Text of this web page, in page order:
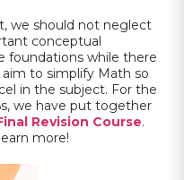
we should not neglect
conceptual
foundations while there
to simplify Math so
in the subject. For the
we have put together
Revision Course.
more!